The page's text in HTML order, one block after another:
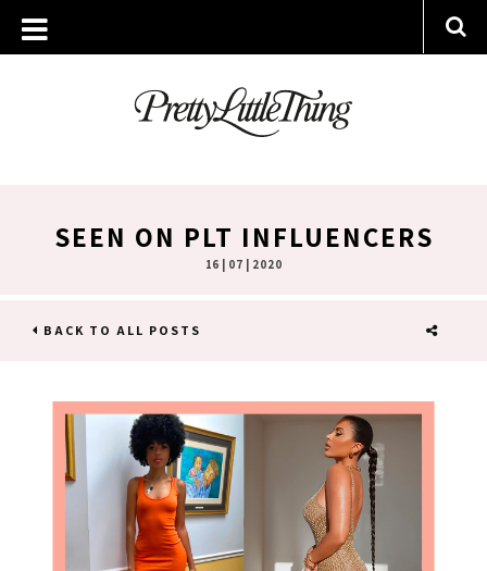
SEEN ON PLT INFLUENCERS
16 | 07 | 2020
BACK TO ALL POSTS